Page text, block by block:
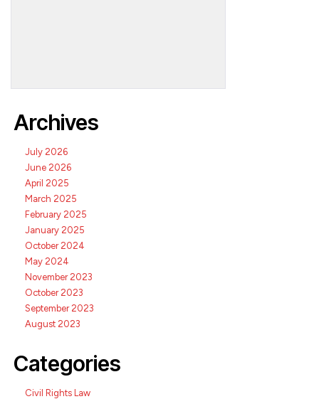
Archives
July 2026
June 2026
April 2025
March 2025
February 2025
January 2025
October 2024
May 2024
November 2023
October 2023
September 2023
August 2023
Categories
Civil Rights Law